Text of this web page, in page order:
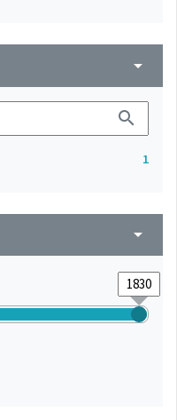
arrow_drop_down
search
1
arrow_drop_down